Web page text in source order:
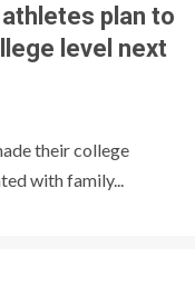
plan to
level next
their college
with family...